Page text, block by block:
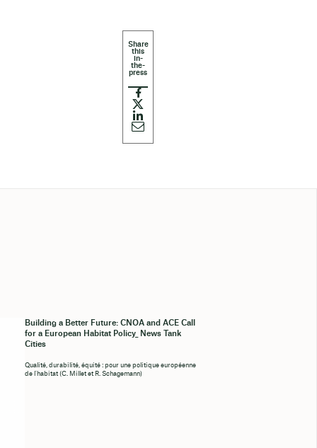
Building a Better Future: CNOA and ACE Call
for a European Habitat Policy_ News Tank
Cities
Qualité, durabilité, équité : pour une politique européenne
de l’habitat (C. Millet et R. Schagemann)